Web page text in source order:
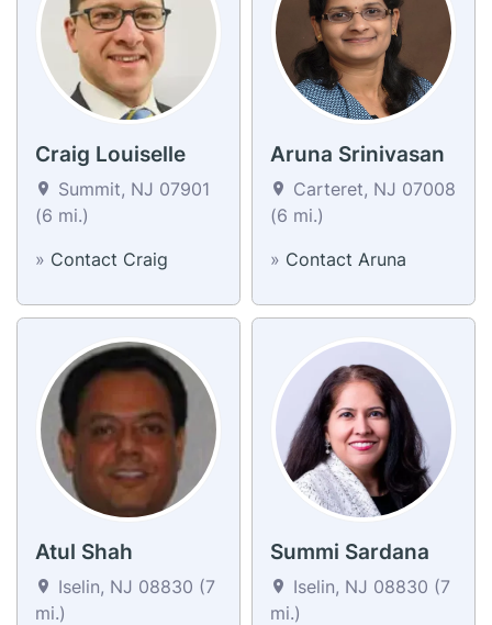
Craig Louiselle
Summit, NJ 07901
(6 mi.)
» Contact Craig
Aruna Srinivasan
Carteret, NJ 07008
(6 mi.)
» Contact Aruna
Atul Shah
Iselin, NJ 08830 (7
mi.)
Summi Sardana
Iselin, NJ 08830 (7
mi.)